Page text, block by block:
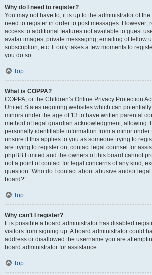
Why do I need to register?
You may not have to, it is up to the administrator of
need to register in order to post messages. However;
access to additional features not available to guest
avatar images, private messaging, emailing of fellow
subscription, etc. It only takes a few moments to
you do so.
Top
What is COPPA?
COPPA, or the Children’s Online Privacy Protection
United States requiring websites which can
minors under the age of 13 to have written parental
method of legal guardian acknowledgment, allowing
personally identifiable information from a minor under
unsure if this applies to you as someone trying to
are trying to register on, contact legal counsel for
phpBB Limited and the owners of this board cannot
not a point of contact for legal concerns of any kind,
question “Who do I contact about abusive and/or
board?”.
Top
Why can’t I register?
It is possible a board administrator has disabled
visitors from signing up. A board administrator could
address or disallowed the username you are
board administrator for assistance.
Top